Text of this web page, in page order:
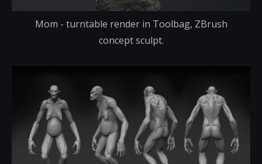
Mom - turntable render in Toolbag, ZBrush
concept sculpt.